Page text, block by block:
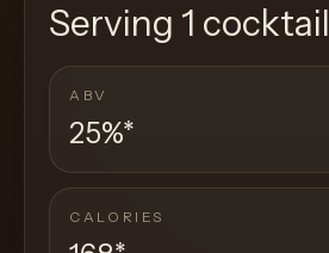
Serving 1 cocktail
ABV
25%*
CALORIES